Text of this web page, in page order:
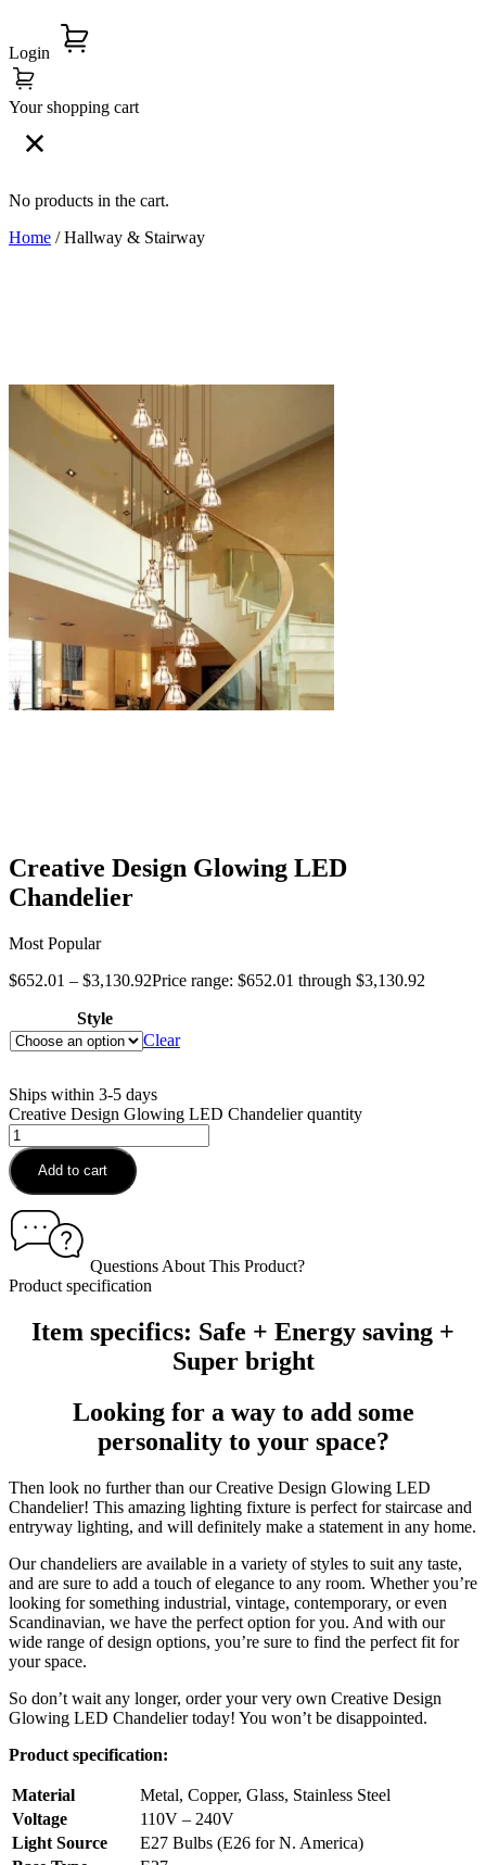
Login
Your shopping cart
No products in the cart.
Home / Hallway & Stairway
Creative Design Glowing LED
Chandelier
Most Popular
$652.01 – $3,130.92Price range: $652.01 through $3,130.92
Style
Clear
Ships within 3-5 days
Creative Design Glowing LED Chandelier quantity
Add to cart
Questions About This Product?
Product specification
Item specifics: Safe + Energy saving +
Super bright
Looking for a way to add some
personality to your space?
Then look no further than our Creative Design Glowing LED
Chandelier! This amazing lighting fixture is perfect for staircase and
entryway lighting, and will definitely make a statement in any home.
Our chandeliers are available in a variety of styles to suit any taste,
and are sure to add a touch of elegance to any room. Whether you’re
looking for something industrial, vintage, contemporary, or even
Scandinavian, we have the perfect option for you. And with our
wide range of design options, you’re sure to find the perfect fit for
your space.
So don’t wait any longer, order your very own Creative Design
Glowing LED Chandelier today! You won’t be disappointed.
Product specification:
Material
Metal, Copper, Glass, Stainless Steel
Voltage
110V – 240V
Light Source
E27 Bulbs (E26 for N. America)